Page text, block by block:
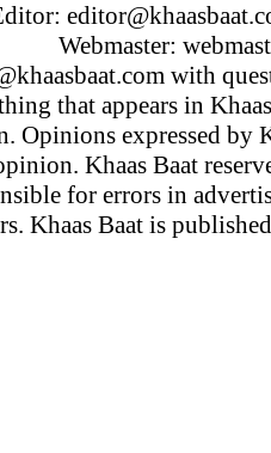
Webmaster:
with
that appears in
Opinions expressed by
Khaas Baat
for errors in
Khaas Baat is